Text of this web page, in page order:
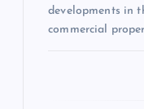
developments in
commercial